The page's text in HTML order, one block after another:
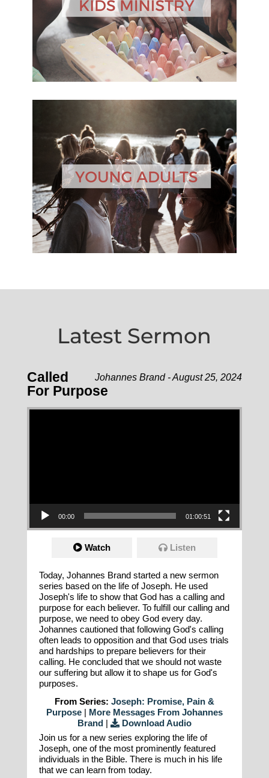
Latest Sermon
Johannes Brand - August 25, 2024
Called
For Purpose
Video Player
00:00 01:00:51
Watch Listen
Today, Johannes Brand started a new sermon
series based on the life of Joseph. He used
Joseph's life to show that God has a calling and
purpose for each believer. To fulfill our calling and
purpose, we need to obey God every day.
Johannes cautioned that following God's calling
often leads to opposition and that God uses trials
and hardships to prepare believers for their
calling. He concluded that we should not waste
our suffering but allow it to shape us for God's
purposes.
From Series: Joseph: Promise, Pain &
Purpose| More Messages From Johannes
Brand|
Download Audio
Join us for a new series exploring the life of
Joseph, one of the most prominently featured
individuals in the Bible. There is much in his life
that we can learn from today.